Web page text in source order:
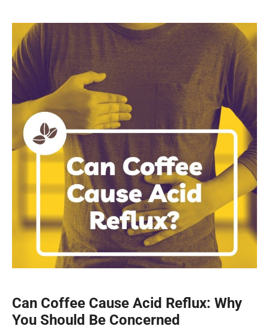
Can Coffee Cause Acid Reflux: Why
You Should Be Concerned